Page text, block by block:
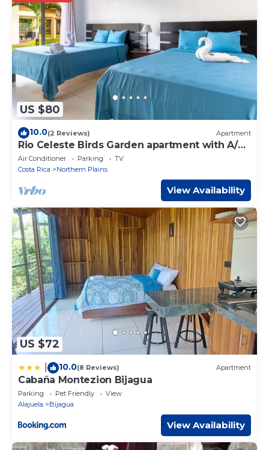
US $80
10.0(2 Reviews) Apartment
Rio Celeste Birds Garden apartment with A/C
perfect for Family and couples
Air Conditioner Parking
TV
Costa Rica
Northern Plains
View Availability
US $72
10.0(8 Reviews) Apartment
Cabaña Montezion Bijagua
Parking Pet Friendly
View
Alajuela
Bijagua
View Availability